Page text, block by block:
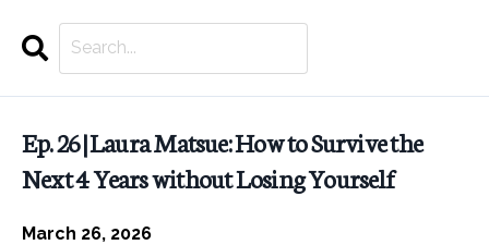
Search
Ep. 26 | Laura Matsue: How to Survive the
Next 4 Years without Losing Yourself
March 26, 2026